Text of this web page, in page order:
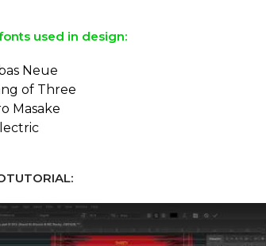
used in design:
Neue
of Three
Masake